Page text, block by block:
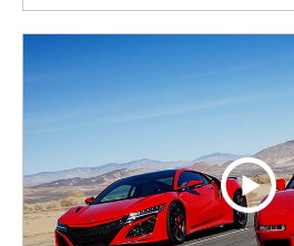
natural. Lightweight
a charge, it also syncs with
Dropbox, and popular
handwriting search, text
powered summaries helping
time organizing notes and
Presented by